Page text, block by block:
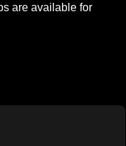
are available for